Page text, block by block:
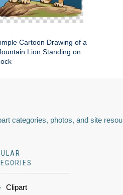
Cartoon Drawing of a
Lion Standing on
categories, photos, and site
Clipart